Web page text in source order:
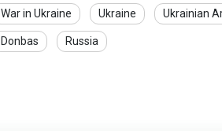
War in Ukraine Ukraine Ukrainian
Donbas Russia